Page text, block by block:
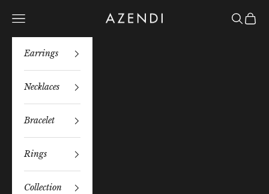
Azendi
Navigation menu Search
Bag
Earrings
Necklaces
Bracelet
Rings
Collection